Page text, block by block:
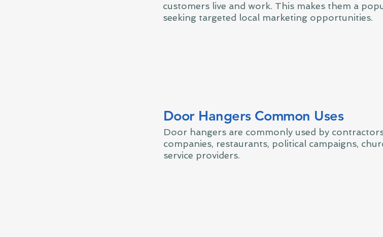
customers live and work. This makes them a
seeking targeted local marketing opportunities.
Door Hangers Common Uses
Door hangers are commonly used by
companies, restaurants, political campaigns,
service providers.